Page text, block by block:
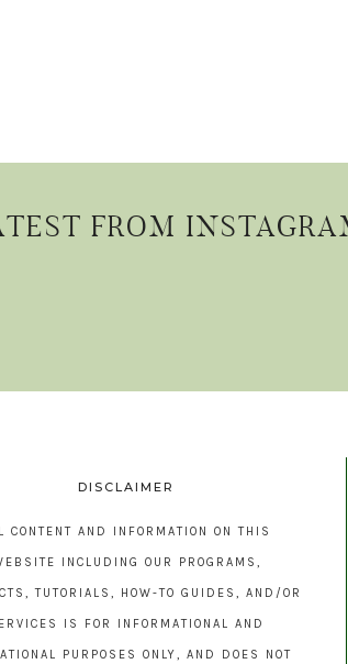
FROM
DISCLAIMER
CONTENT AND INFORMATION ON THIS
INCLUDING OUR PROGRAMS,
TUTORIALS, HOW-TO GUIDES, AND/OR
IS FOR INFORMATIONAL AND
PURPOSES ONLY, AND DOES NOT